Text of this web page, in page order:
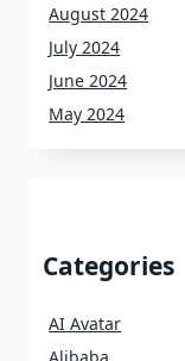
August 2024
July 2024
June 2024
May 2024
Categories
AI Avatar